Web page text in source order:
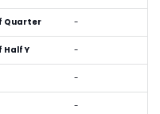
Quarter -
Half Y -
-
-